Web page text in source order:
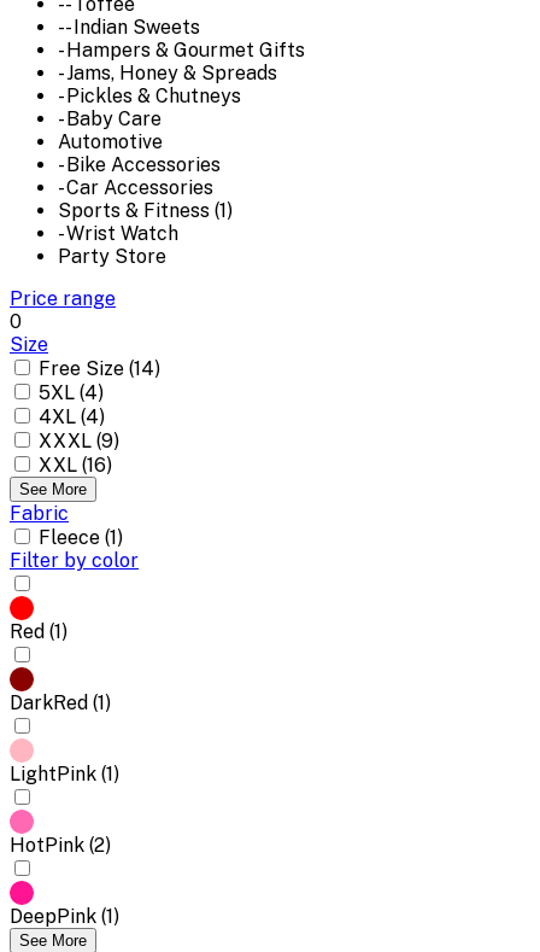
-- Toffee
-- Indian Sweets
- Hampers & Gourmet Gifts
- Jams, Honey & Spreads
- Pickles & Chutneys
- Baby Care
Automotive
- Bike Accessories
- Car Accessories
Sports & Fitness (1)
- Wrist Watch
Party Store
Price range
0
Size
Free Size (14)
5XL (4)
4XL (4)
XXXL (9)
XXL (16)
See More
Fabric
Fleece (1)
Filter by color
Red (1)
DarkRed (1)
LightPink (1)
HotPink (2)
DeepPink (1)
See More